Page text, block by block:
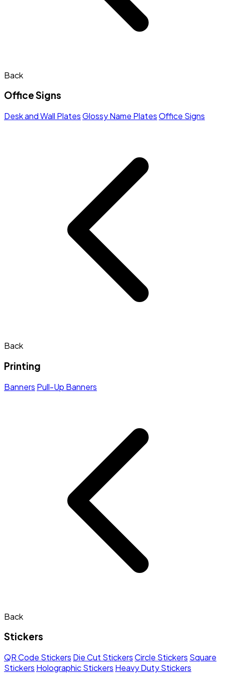
Back
Office Signs
Desk and Wall PlatesGlossy Name PlatesOffice Signs
Back
Printing
Banners Pull-Up Banners
Back
Stickers
QR Code Stickers Die Cut StickersCircle Stickers Square
Stickers Holographic Stickers Heavy Duty Stickers